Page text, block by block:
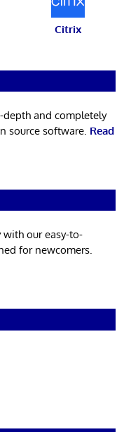
Citrix
and completely
source software. Read
with our easy-to-
for newcomers.